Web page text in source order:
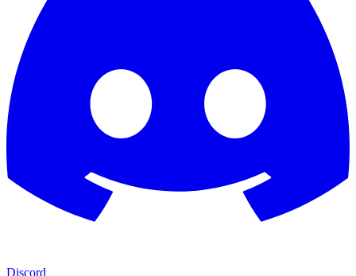
Discord